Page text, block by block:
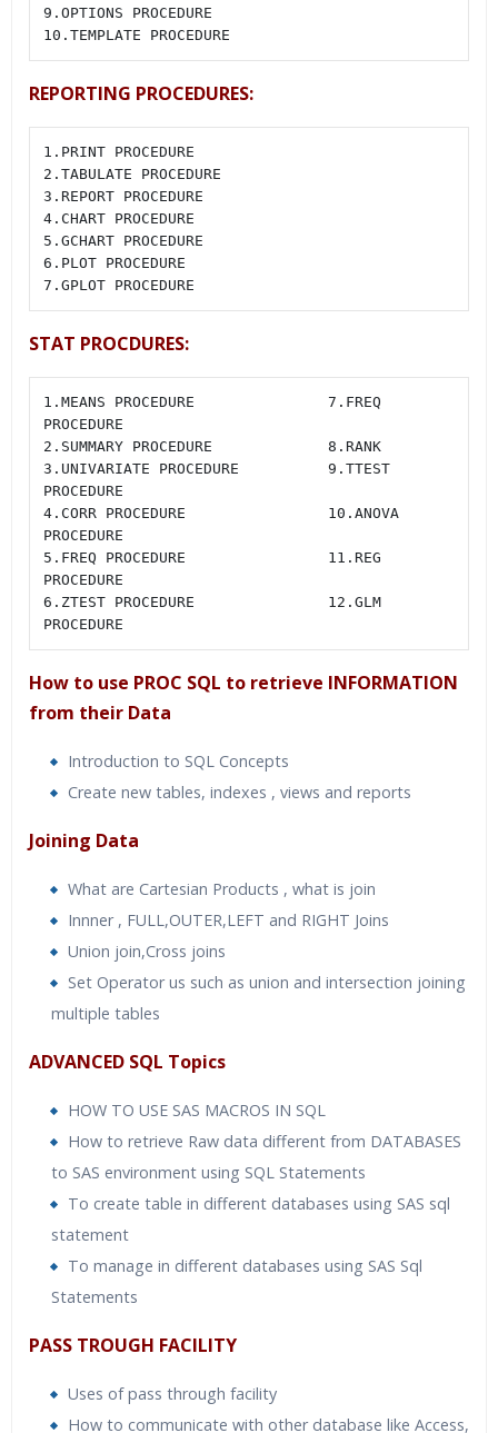
9.OPTIONS PROCEDURE
10.TEMPLATE PROCEDURE
REPORTING PROCEDURES:
1.PRINT PROCEDURE
2.TABULATE PROCEDURE
3.REPORT PROCEDURE
4.CHART PROCEDURE
5.GCHART PROCEDURE
6.PLOT PROCEDURE
7.GPLOT PROCEDURE
STAT PROCDURES:
1.MEANS PROCEDURE               7.FREQ
PROCEDURE
2.SUMMARY PROCEDURE             8.RANK
3.UNIVARIATE PROCEDURE          9.TTEST
PROCEDURE
4.CORR PROCEDURE                10.ANOVA
PROCEDURE
5.FREQ PROCEDURE                11.REG
PROCEDURE
6.ZTEST PROCEDURE               12.GLM
PROCEDURE
How to use PROC SQL to retrieve INFORMATION
from their Data
Introduction to SQL Concepts
Create new tables, indexes , views and reports
Joining Data
What are Cartesian Products , what is join
Innner , FULL,OUTER,LEFT and RIGHT Joins
Union join,Cross joins
Set Operator us such as union and intersection joining
multiple tables
ADVANCED SQL Topics
HOW TO USE SAS MACROS IN SQL
How to retrieve Raw data different from DATABASES
to SAS environment using SQL Statements
To create table in different databases using SAS sql
statement
To manage in different databases using SAS Sql
Statements
PASS TROUGH FACILITY
Uses of pass through facility
How to communicate with other database like Access,